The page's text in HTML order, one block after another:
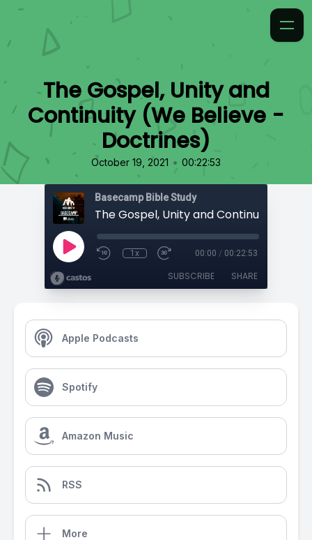
The Gospel, Unity and
Continuity (We Believe -
Doctrines)
October 19, 2021 • 00:22:53
Basecamp Bible Study
1x 00:00 / 00:22:53
SUBSCRIBE SHARE
Apple Podcasts
Spotify
Amazon Music
RSS
More